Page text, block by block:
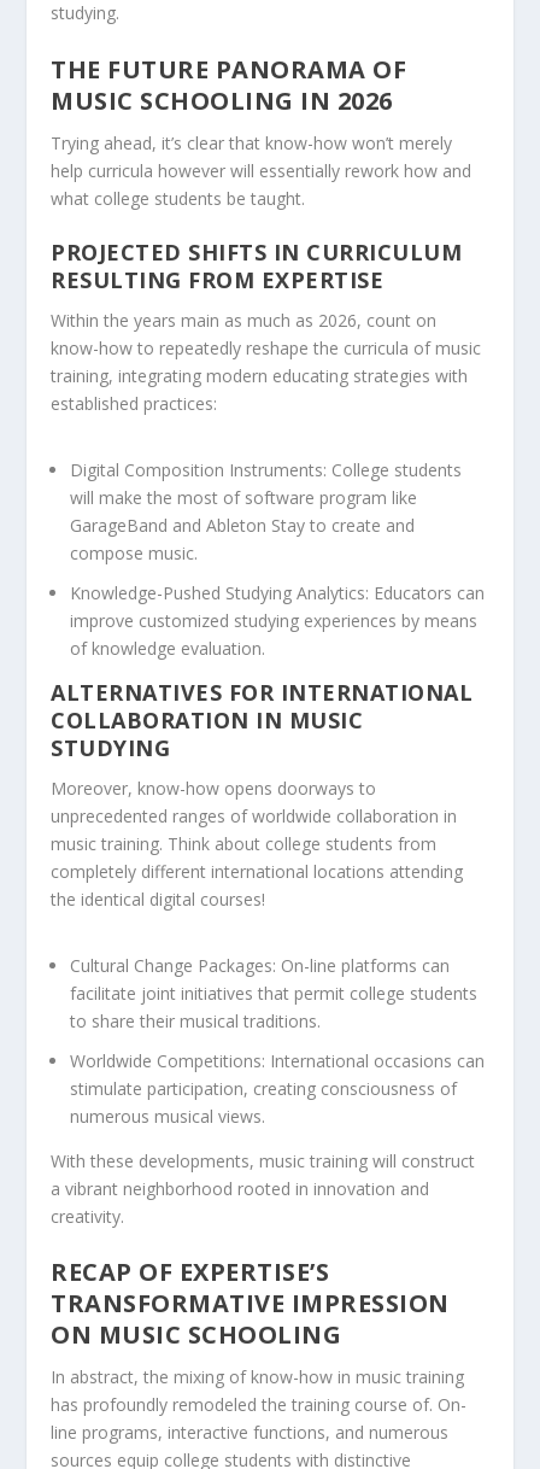
studying.
THE FUTURE PANORAMA OF
MUSIC SCHOOLING IN 2026
Trying ahead, it’s clear that know-how won’t merely
help curricula however will essentially rework how and
what college students be taught.
PROJECTED SHIFTS IN CURRICULUM
RESULTING FROM EXPERTISE
Within the years main as much as 2026, count on
know-how to repeatedly reshape the curricula of music
training, integrating modern educating strategies with
established practices:
Digital Composition Instruments: College students
will make the most of software program like
GarageBand and Ableton Stay to create and
compose music.
Knowledge-Pushed Studying Analytics: Educators can
improve customized studying experiences by means
of knowledge evaluation.
ALTERNATIVES FOR INTERNATIONAL
COLLABORATION IN MUSIC
STUDYING
Moreover, know-how opens doorways to
unprecedented ranges of worldwide collaboration in
music training. Think about college students from
completely different international locations attending
the identical digital courses!
Cultural Change Packages: On-line platforms can
facilitate joint initiatives that permit college students
to share their musical traditions.
Worldwide Competitions: International occasions can
stimulate participation, creating consciousness of
numerous musical views.
With these developments, music training will construct
a vibrant neighborhood rooted in innovation and
creativity.
RECAP OF EXPERTISE’S
TRANSFORMATIVE IMPRESSION
ON MUSIC SCHOOLING
In abstract, the mixing of know-how in music training
has profoundly remodeled the training course of. On-
line programs, interactive functions, and numerous
sources equip college students with distinctive